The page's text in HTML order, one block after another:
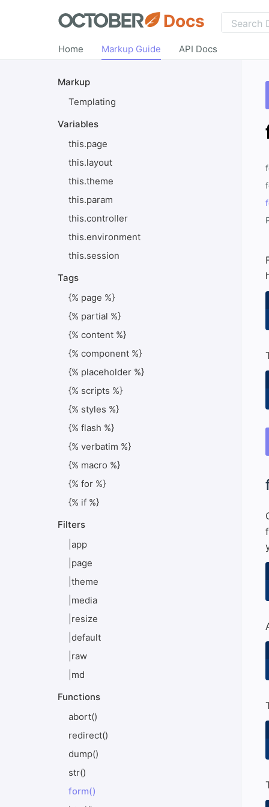
Markup
Templating
Variables
this.page
this.layout
this.theme
this.param
this.controller
this.environment
this.session
Tags
{% page %}
{% partial %}
{% content %}
{% component %}
{% placeholder %}
{% scripts %}
{% styles %}
{% flash %}
{% verbatim %}
{% macro %}
{% for %}
{% if %}
Filters
|app
|page
|theme
|media
|resize
|default
|raw
|md
Functions
abort()
redirect()
dump()
str()
form()
Docs
Home Markup Guide API Docs